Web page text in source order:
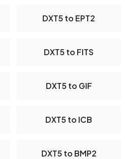
DXT5 to EPT2
DXT5 to FITS
DXT5 to GIF
DXT5 to ICB
DXT5 to BMP2